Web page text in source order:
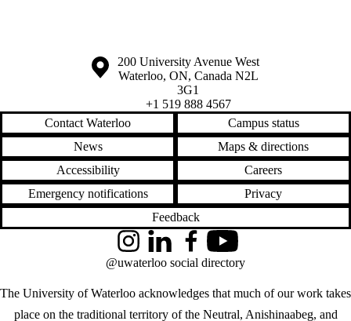
Information about the University of Waterloo
Campus map
200 University Avenue West
Waterloo, ON, Canada N2L
3G1
+1 519 888 4567
Contact Waterloo
Campus status
News
Maps & directions
Accessibility
Careers
Emergency notifications
Privacy
Feedback
The University of Waterloo acknowledges that much of our work takes
place on the traditional territory of the Neutral, Anishinaabeg, and
InstagramLinkedInFacebookYouTube
@uwaterloo social directory